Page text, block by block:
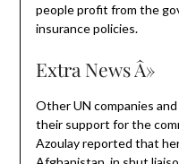
people profit from the
insurance policies.
Extra News Â»
Other UN companies
their support for the
Azoulay reported that